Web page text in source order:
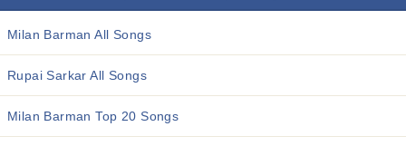
Milan Barman All Songs
Rupai Sarkar All Songs
Milan Barman Top 20 Songs